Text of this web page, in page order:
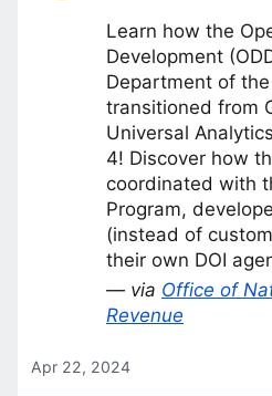
Learn how the
Development
Department of
transitioned from
Universal
4! Discover how
coordinated with
Program,
(instead of
their own DOI
— via Office of
Revenue
Apr 22, 2024